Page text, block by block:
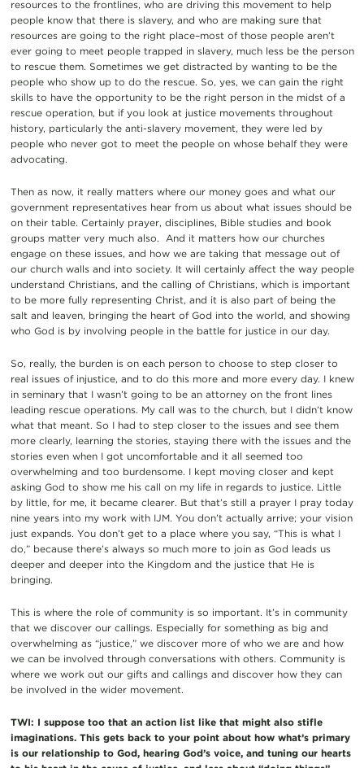
resources to the frontlines, who are driving this movement to help
people know that there is slavery, and who are making sure that
resources are going to the right place–most of those people aren’t
ever going to meet people trapped in slavery, much less be the person
to rescue them. Sometimes we get distracted by wanting to be the
people who show up to do the rescue. So, yes, we can gain the right
skills to have the opportunity to be the right person in the midst of a
rescue operation, but if you look at justice movements throughout
history, particularly the anti-slavery movement, they were led by
people who never got to meet the people on whose behalf they were
advocating.
Then as now, it really matters where our money goes and what our
government representatives hear from us about what issues should be
on their table. Certainly prayer, disciplines, Bible studies and book
groups matter very much also. And it matters how our churches
engage on these issues, and how we are taking that message out of
our church walls and into society. It will certainly affect the way people
understand Christians, and the calling of Christians, which is important
to be more fully representing Christ, and it is also part of being the
salt and leaven, bringing the heart of God into the world, and showing
who God is by involving people in the battle for justice in our day.
So, really, the burden is on each person to choose to step closer to
real issues of injustice, and to do this more and more every day. I knew
in seminary that I wasn’t going to be an attorney on the front lines
leading rescue operations. My call was to the church, but I didn’t know
what that meant. So I had to step closer to the issues and see them
more clearly, learning the stories, staying there with the issues and the
stories even when I got uncomfortable and it all seemed too
overwhelming and too burdensome. I kept moving closer and kept
asking God to show me his call on my life in regards to justice. Little
by little, for me, it became clearer. But that’s still a prayer I pray today
nine years into my work with IJM. You don’t actually arrive; your vision
just expands. You don’t get to a place where you say, “This is what I
do,” because there’s always so much more to join as God leads us
deeper and deeper into the Kingdom and the justice that He is
bringing.
This is where the role of community is so important. It’s in community
that we discover our callings. Especially for something as big and
overwhelming as “justice,” we discover more of who we are and how
we can be involved through conversations with others. Community is
where we work out our gifts and callings and discover how they can
be involved in the wider movement.
TWI: I suppose too that an action list like that might also stifle
imaginations. This gets back to your point about how what’s primary
is our relationship to God, hearing God’s voice, and tuning our hearts